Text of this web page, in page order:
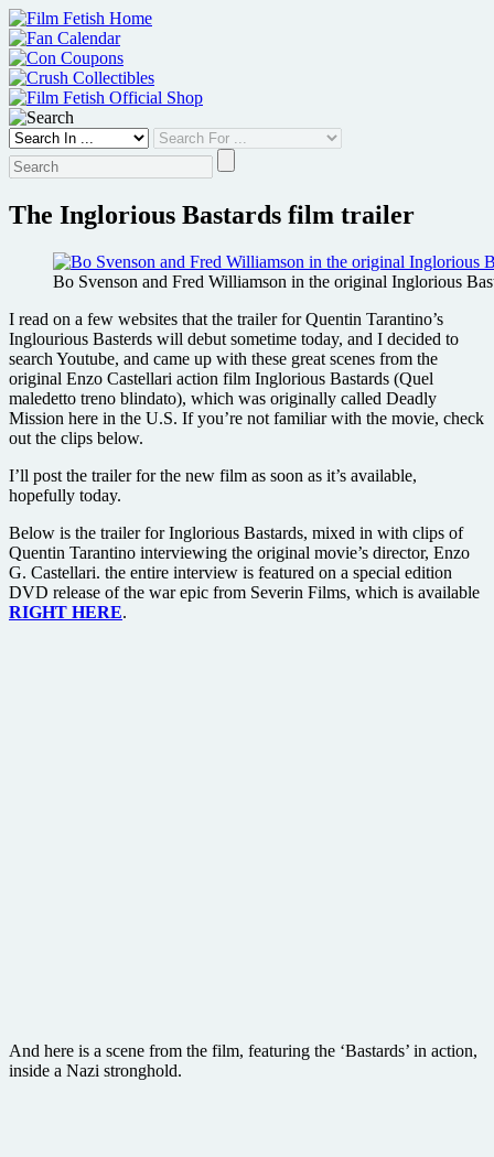
Skip
to
content
The Inglorious Bastards film trailer
Bo Svenson and Fred Williamson in the original Inglorious
I read on a few websites that the trailer for Quentin Tarantino’s
Inglourious Basterds will debut sometime today, and I decided to
search Youtube, and came up with these great scenes from the
original Enzo Castellari action film Inglorious Bastards (Quel
maledetto treno blindato), which was originally called Deadly
Mission here in the U.S. If you’re not familiar with the movie, check
out the clips below.
I’ll post the trailer for the new film as soon as it’s available,
hopefully today.
Below is the trailer for Inglorious Bastards, mixed in with clips of
Quentin Tarantino interviewing the original movie’s director, Enzo
G. Castellari. the entire interview is featured on a special edition
DVD release of the war epic from Severin Films, which is available
RIGHT HERE.
And here is a scene from the film, featuring the ‘Bastards’ in action,
inside a Nazi stronghold.